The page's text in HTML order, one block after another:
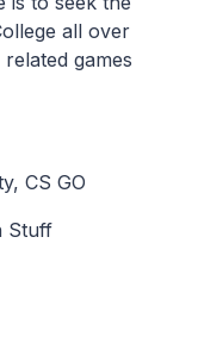
all over
games
CS GO
Stuff